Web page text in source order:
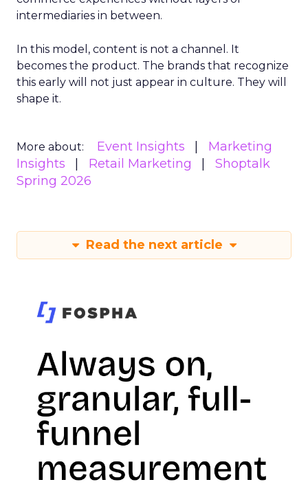
intermediaries in between.
In this model, content is not a channel. It
becomes the product. The brands that recognize
this early will not just appear in culture. They will
shape it.
More about: Event Insights
Marketing
Insights
Retail Marketing
Shoptalk
Spring 2026
Read the next article